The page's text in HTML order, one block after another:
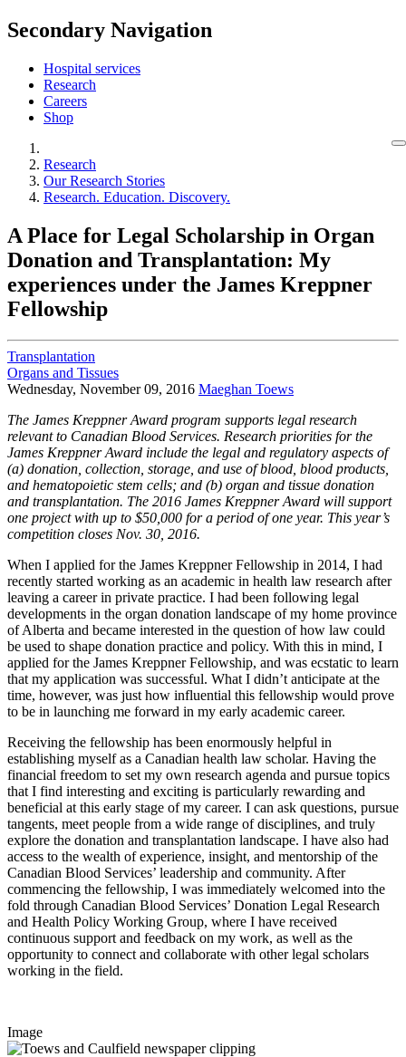
Secondary Navigation
Hospital services
Research
Careers
Shop
Research
Our Research Stories
Research. Education. Discovery.
A Place for Legal Scholarship in Organ
Donation and Transplantation: My
experiences under the James Kreppner
Fellowship
Transplantation
Organs and Tissues
Wednesday, November 09, 2016 Maeghan Toews
The James Kreppner Award program supports legal research
relevant to Canadian Blood Services. Research priorities for the
James Kreppner Award include the legal and regulatory aspects of
(a) donation, collection, storage, and use of blood, blood products,
and hematopoietic stem cells; and (b) organ and tissue donation
and transplantation. The 2016 James Kreppner Award will support
one project with up to $50,000 for a period of one year. This year’s
competition closes Nov. 30, 2016.
When I applied for the James Kreppner Fellowship in 2014, I had
recently started working as an academic in health law research after
leaving a career in private practice. I had been following legal
developments in the organ donation landscape of my home province
of Alberta and became interested in the question of how law could
be used to shape donation practice and policy. With this in mind, I
applied for the James Kreppner Fellowship, and was ecstatic to learn
that my application was successful. What I didn’t anticipate at the
time, however, was just how influential this fellowship would prove
to be in launching me forward in my early academic career.
Receiving the fellowship has been enormously helpful in
establishing myself as a Canadian health law scholar. Having the
financial freedom to set my own research agenda and pursue topics
that I find interesting and exciting is particularly rewarding and
beneficial at this early stage of my career. I can ask questions, pursue
tangents, meet people from a wide range of disciplines, and truly
explore the donation and transplantation landscape. I have also had
access to the wealth of experience, insight, and mentorship of the
Canadian Blood Services’ leadership and community. After
commencing the fellowship, I was immediately welcomed into the
fold through Canadian Blood Services’ Donation Legal Research
and Health Policy Working Group, where I have received
continuous support and feedback on my work, as well as the
opportunity to connect and collaborate with other legal scholars
working in the field.
Image